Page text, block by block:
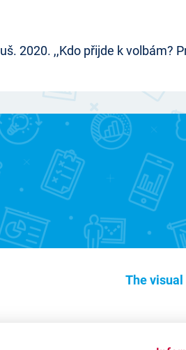
2020. ,,Kdo přijde k volbám?
The